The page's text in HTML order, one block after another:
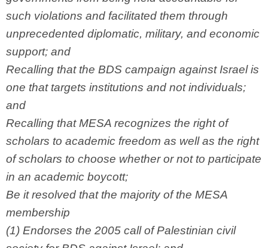
such violations and facilitated them through
unprecedented diplomatic, military, and economic
support; and
Recalling that the BDS campaign against Israel is
one that targets institutions and not individuals;
and
Recalling that MESA recognizes the right of
scholars to academic freedom as well as the right
of scholars to choose whether or not to participate
in an academic boycott;
Be it resolved that the majority of the MESA
membership
(1) Endorses the 2005 call of Palestinian civil